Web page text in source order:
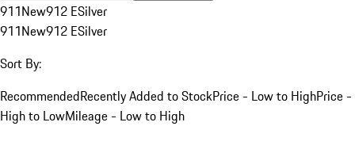
911New912 ESilver
911New912 ESilver
Sort By:
RecommendedRecently Added to StockPrice - Low to HighPrice -
High to LowMileage - Low to High